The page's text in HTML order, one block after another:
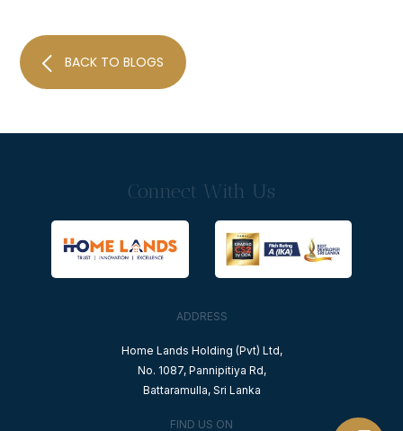
BACK TO BLOGS
Connect With Us
ADDRESS
Home Lands Holding (Pvt) Ltd,
No. 1087, Pannipitiya Rd,
Battaramulla, Sri Lanka
FIND US ON